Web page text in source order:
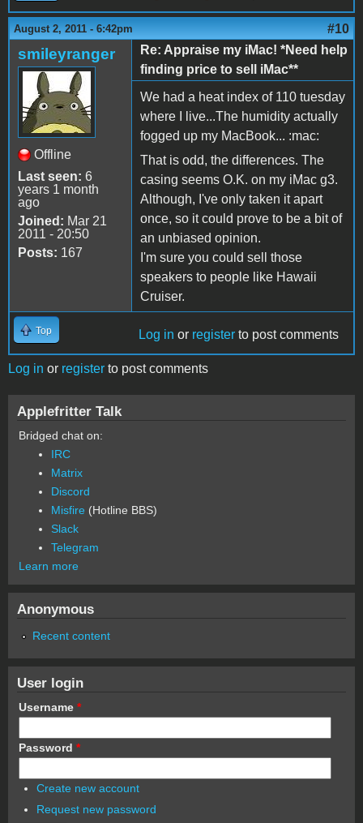
August 2, 2011 - 6:42pm #10
smileyranger
Offline
Last seen: 6
years 1 month
ago
Joined: Mar 21
2011 - 20:50
Posts: 167
Re: Appraise my iMac! *Need help
finding price to sell iMac**
We had a heat index of 110 tuesday
where I live...The humidity actually
fogged up my MacBook... :mac:
That is odd, the differences. The
casing seems O.K. on my iMac g3.
Although, I've only taken it apart
once, so it could prove to be a bit of
an unbiased opinion.
I'm sure you could sell those
speakers to people like Hawaii
Cruiser.
Top Log in or register to post comments
Log in or register to post comments
Applefritter Talk
Bridged chat on:
IRC
Matrix
Discord
Misfire (Hotline BBS)
Slack
Telegram
Learn more
Anonymous
Recent content
User login
Username *
Password *
Create new account
Request new password